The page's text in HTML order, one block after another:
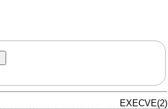
EXECVE(2)